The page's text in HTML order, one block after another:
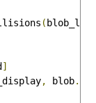
(
]
, blob.